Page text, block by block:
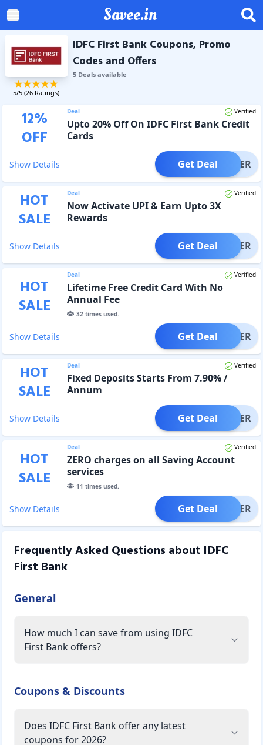
Savee.in
5/5 (26 Ratings)
IDFC First Bank Coupons, Promo
Codes and Offers
5Dealsavailable
12%
OFF
Deal Verified
Upto 20% Off On IDFC First Bank Credit
Cards
Show Details OFFER
Get Deal
HOT
SALE
Deal Verified
Now Activate UPI & Earn Upto 3X
Rewards
Show Details OFFER
Get Deal
HOT
SALE
Deal Verified
Lifetime Free Credit Card With No
Annual Fee
32times used.
Show Details OFFER
Get Deal
HOT
SALE
Deal Verified
Fixed Deposits Starts From 7.90% /
Annum
Show Details OFFER
Get Deal
HOT
SALE
Deal Verified
ZERO charges on all Saving Account
services
11 times used.
Show Details OFFER
Get Deal
Frequently Asked Questions about IDFC
First Bank
General
How much I can save from using IDFC
First Bank offers?
Coupons & Discounts
Does IDFC First Bank offer any latest
coupons for 2026?